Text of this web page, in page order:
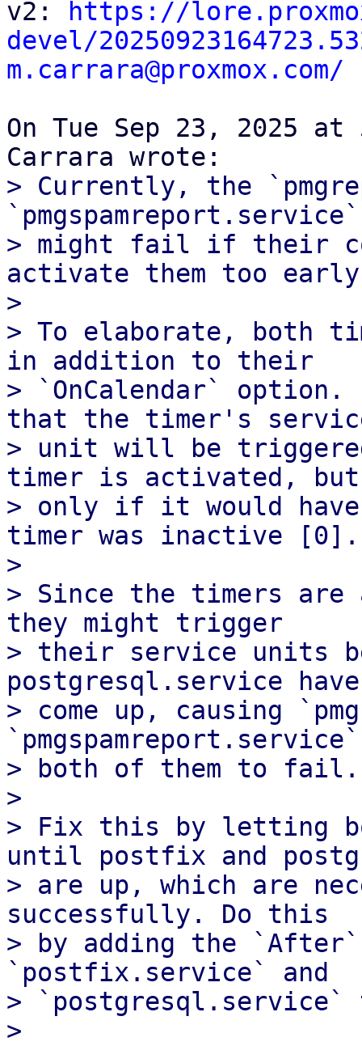
v2:
https://
devel/
m.carrara@proxmox.com/
On Tue Sep 23, 2025 at
> Currently, the
> might fail if their
activate them too
>
> To elaborate, both
in addition to their
> `OnCalendar` option.
that the timer's
> unit will be
timer is activated, but
> only if it would
timer was inactive [0].
>
> Since the timers
they might trigger
> their service units
postgresql.service have
> come up, causing
> both of them to fail.
>
> Fix this by letting
until postfix and
> are up, which are
successfully. Do this
> by adding the
`postfix.service` and
>
>